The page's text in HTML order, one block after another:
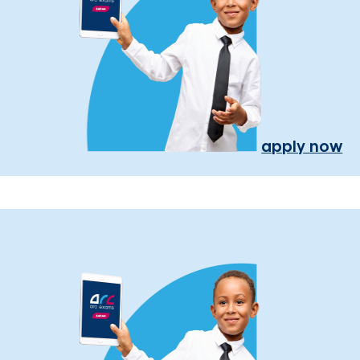
apply now